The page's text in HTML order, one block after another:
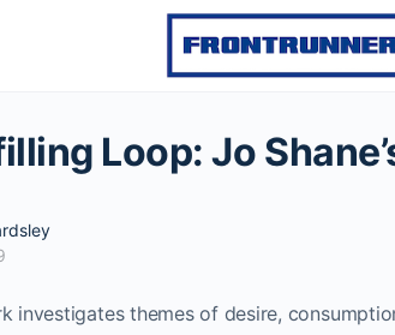
Loop: Jo
investigates themes of desire,